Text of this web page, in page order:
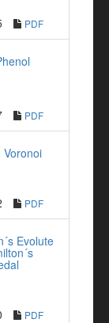
PDF
PDF
PDF
Evolute
PDF